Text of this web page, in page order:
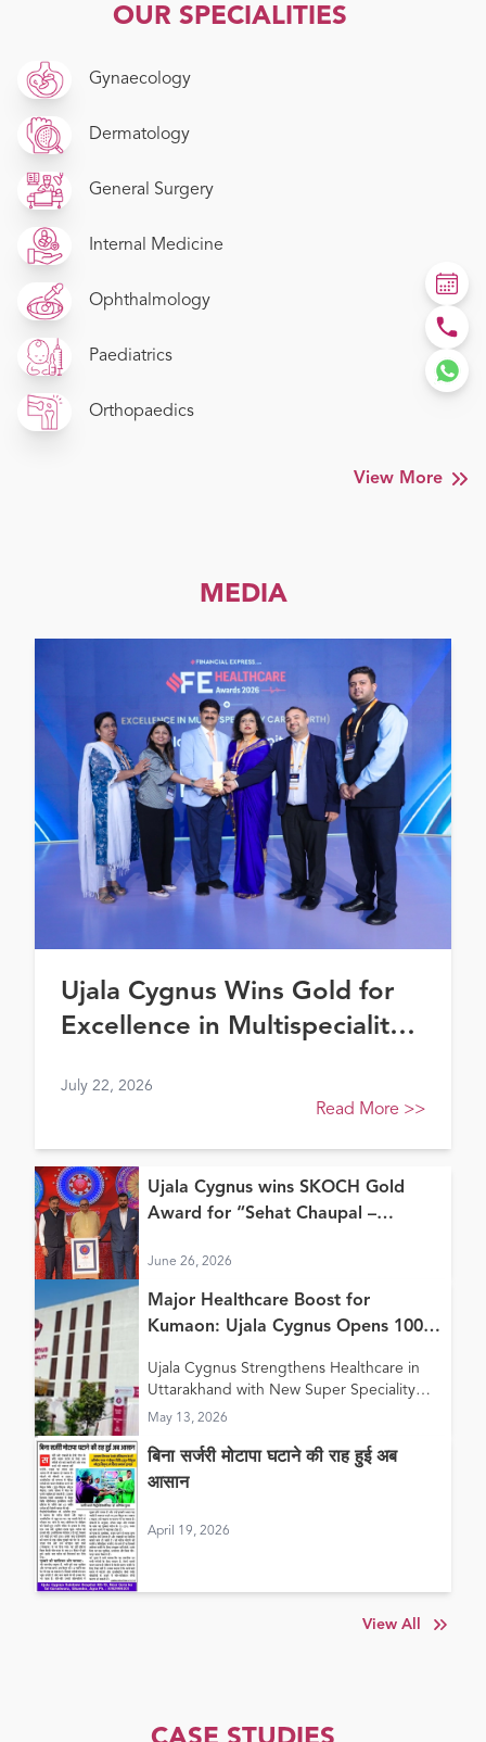
OUR SPECIALITIES
Gynaecology
Dermatology
General Surgery
Internal Medicine
Ophthalmology
Paediatrics
Orthopaedics
View More
MEDIA
Ujala Cygnus Wins Gold for
Excellence in Multispeciality
Healthcare Awards 2026
July 22, 2026
Read More >>
Ujala Cygnus wins SKOCH Gold
Award for “Sehat Chaupal –
June 26, 2026
Major Healthcare Boost for
Kumaon: Ujala Cygnus Opens 100+
in Haldwani
Ujala Cygnus Strengthens Healthcare in
Uttarakhand with New Super Speciality
Hospital in Haldwani
May 13, 2026
बिना सर्जरी मोटापा घटाने की राह हुई अब
आसान
April 19, 2026
View All